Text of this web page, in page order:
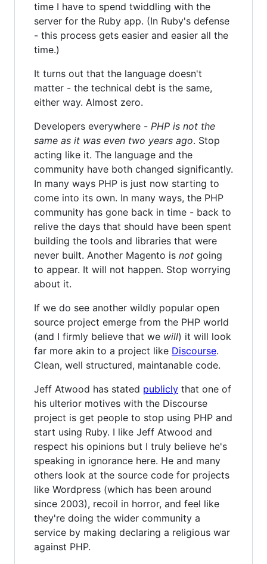
time I have to spend twiddling with the
server for the Ruby app. (In Ruby's defense
- this process gets easier and easier all the
time.)
It turns out that the language doesn't
matter - the technical debt is the same,
either way. Almost zero.
Developers everywhere - PHP is not the
same as it was even two years ago. Stop
acting like it. The language and the
community have both changed significantly.
In many ways PHP is just now starting to
come into its own. In many ways, the PHP
community has gone back in time - back to
relive the days that should have been spent
building the tools and libraries that were
never built. Another Magento is not going
to appear. It will not happen. Stop worrying
about it.
If we do see another wildly popular open
source project emerge from the PHP world
(and I firmly believe that we will) it will look
far more akin to a project like Discourse.
Clean, well structured, maintanable code.
Jeff Atwood has stated publicly that one of
his ulterior motives with the Discourse
project is get people to stop using PHP and
start using Ruby. I like Jeff Atwood and
respect his opinions but I truly believe he's
speaking in ignorance here. He and many
others look at the source code for projects
like Wordpress (which has been around
since 2003), recoil in horror, and feel like
they're doing the wider community a
service by making declaring a religious war
against PHP.